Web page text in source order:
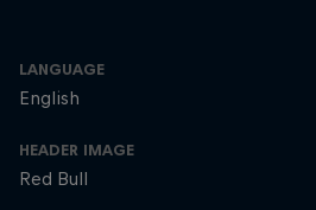
LANGUAGE
English
HEADER IMAGE
Red Bull